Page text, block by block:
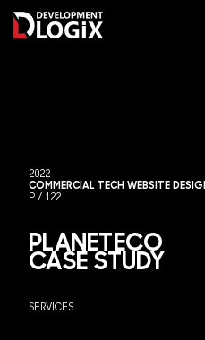
Skip
2022
COMMERCIAL TECH WEBSITE
P / 122
PLANETECO
CASE STUDY
SERVICES